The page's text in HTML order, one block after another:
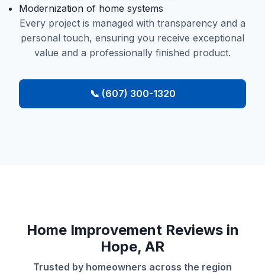
Modernization of home systems
Every project is managed with transparency and a
personal touch, ensuring you receive exceptional
value and a professionally finished product.
📞 (607) 300-1320
Home Improvement Reviews in
Hope, AR
Trusted by homeowners across the region